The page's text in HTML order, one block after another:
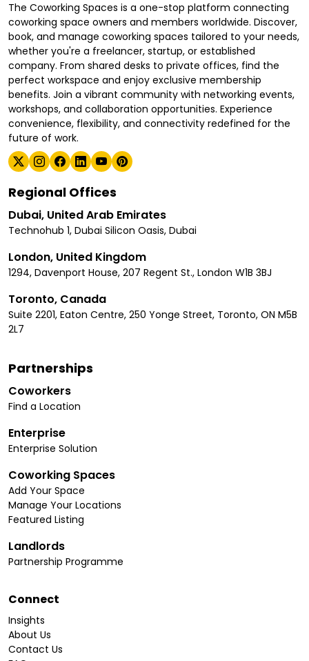
The Coworking Spaces is a one-stop platform connecting
coworking space owners and members worldwide. Discover,
book, and manage coworking spaces tailored to your needs,
whether you're a freelancer, startup, or established
company. From shared desks to private offices, find the
perfect workspace and enjoy exclusive membership
benefits. Join a vibrant community with networking events,
workshops, and collaboration opportunities. Experience
convenience, flexibility, and connectivity redefined for the
future of work.
Regional Offices
Dubai, United Arab Emirates
Technohub 1, Dubai Silicon Oasis, Dubai
London, United Kingdom
1294, Davenport House, 207 Regent St., London W1B 3BJ
Toronto, Canada
Suite 2201, Eaton Centre, 250 Yonge Street, Toronto, ON M5B
2L7
Partnerships
Coworkers
Find a Location
Enterprise
Enterprise Solution
Coworking Spaces
Add Your Space
Manage Your Locations
Featured Listing
Landlords
Partnership Programme
Connect
Insights
About Us
Contact Us